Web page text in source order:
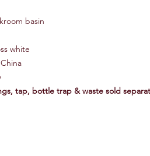
basin
white
tap, bottle trap & waste sold